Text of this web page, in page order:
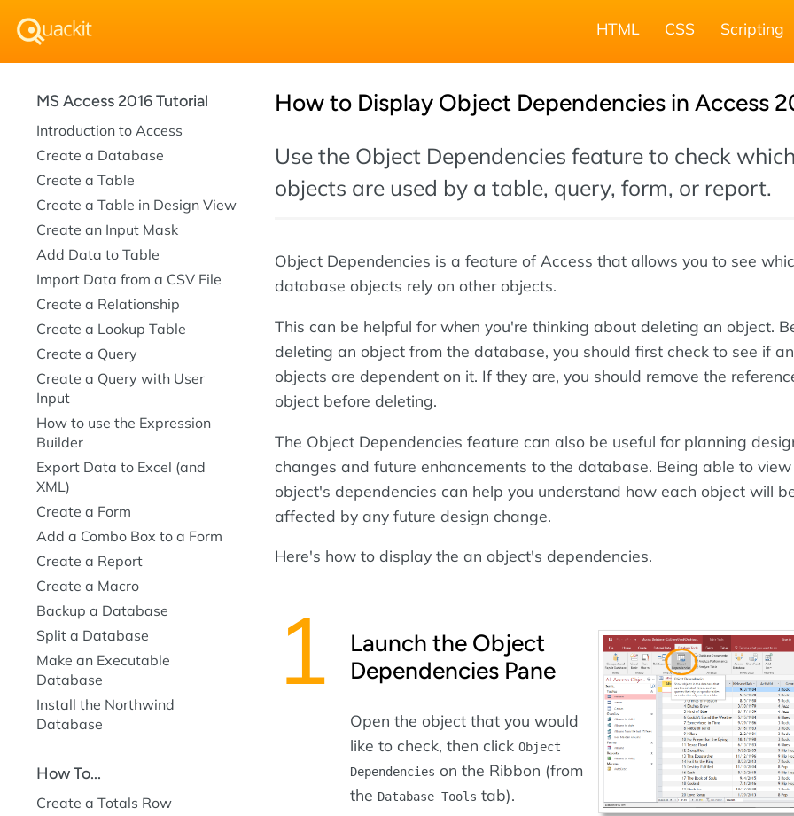
HTML CSS Scripting
How to Display Object Dependencies in Access
Use the Object Dependencies feature to check which
objects are used by a table, query, form, or report.
Object Dependencies is a feature of Access that allows you to see
database objects rely on other objects.
This can be helpful for when you're thinking about deleting an object.
deleting an object from the database, you should first check to see if
objects are dependent on it. If they are, you should remove the
object before deleting.
The Object Dependencies feature can also be useful for planning
changes and future enhancements to the database. Being able to
object's dependencies can help you understand how each object will
affected by any future design change.
Here's how to display the an object's dependencies.
Launch the Object
Dependencies Pane
Open the object that you would
like to check, then click Object
Dependencies on the Ribbon (from
the Database Tools tab).
MS Access 2016 Tutorial
Introduction to Access
Create a Database
Create a Table
Create a Table in Design View
Create an Input Mask
Add Data to Table
Import Data from a CSV File
Create a Relationship
Create a Lookup Table
Create a Query
Create a Query with User
Input
How to use the Expression
Builder
Export Data to Excel (and
XML)
Create a Form
Add a Combo Box to a Form
Create a Report
Create a Macro
Backup a Database
Split a Database
Make an Executable
Database
Install the Northwind
Database
How To...
Create a Totals Row